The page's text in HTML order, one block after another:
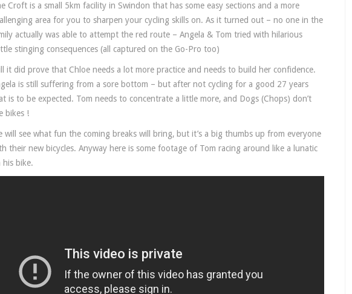
Croft is a small 5km facility in Swindon that has some easy sections and a more
area for you to sharpen your cycling skills on. As it turned out – no one in the
actually was able to attempt the red route – Angela & Tom tried with hilarious
stinging consequences (all captured on the Go-Pro too)
it did prove that Chloe needs a lot more practice and needs to build her confidence.
is still suffering from a sore bottom – but after not cycling for a good 27 years
is to be expected. Tom needs to concentrate a little more, and Dogs (Chops) don’t
bikes !
will see what fun the coming breaks will bring, but it’s a big thumbs up from everyone
their new bicycles. Anyway here is some footage of Tom racing around like a lunatic
his bike.